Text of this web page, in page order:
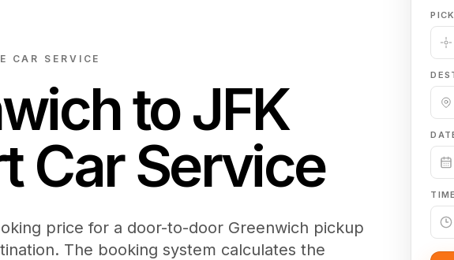
CAR SERVICE
toJFK
Car Service
price for a door-to-door Greenwich pickup
The booking system calculates the